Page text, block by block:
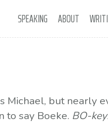
SPEAKING ABOUT
Michael, but nearly
to say Boeke. BO-